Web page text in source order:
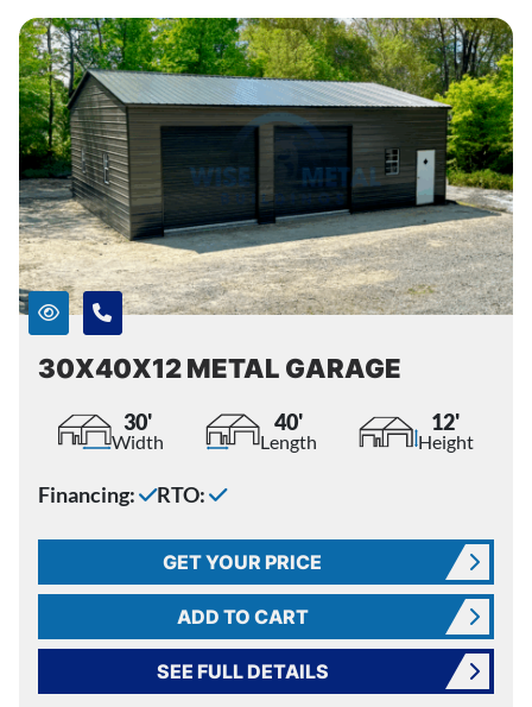
30X40X12 METAL GARAGE
30'
Width
40'
Length
12'
Height
Financing: RTO:
GET YOUR PRICE
ADD TO CART
SEE FULL DETAILS